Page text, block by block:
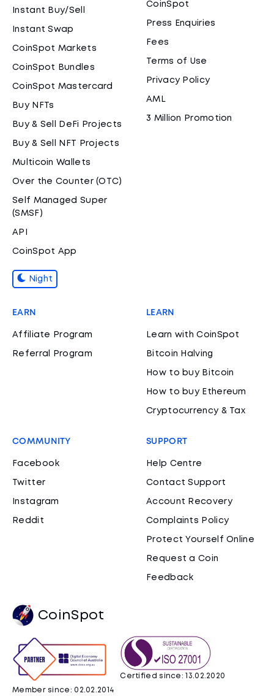
Instant Buy/Sell
Instant Swap
CoinSpot Markets
CoinSpot Bundles
CoinSpot Mastercard
Buy NFTs
Buy & Sell DeFi Projects
Buy & Sell NFT Projects
Multicoin Wallets
Over the Counter (OTC)
Self Managed Super
(SMSF)
API
CoinSpot App
Night
CoinSpot
Press Enquiries
Fees
Terms of Use
Privacy Policy
AML
3 Million Promotion
EARN
Affiliate Program
Referral Program
LEARN
Learn with CoinSpot
Bitcoin Halving
How to buy Bitcoin
How to buy Ethereum
Cryptocurrency & Tax
COMMUNITY
Facebook
Twitter
Instagram
Reddit
SUPPORT
Help Centre
Contact Support
Account Recovery
Complaints Policy
Protect Yourself Online
Request a Coin
Feedback
CoinSpot
Member since: 02.02.2014
Certified since: 13.02.2020